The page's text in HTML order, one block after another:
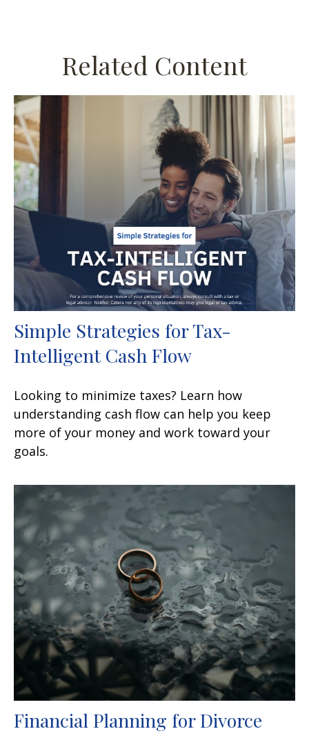
Related Content
Simple Strategies for Tax-
Intelligent Cash Flow
Looking to minimize taxes? Learn how
understanding cash flow can help you keep
more of your money and work toward your
goals.
Financial Planning for Divorce